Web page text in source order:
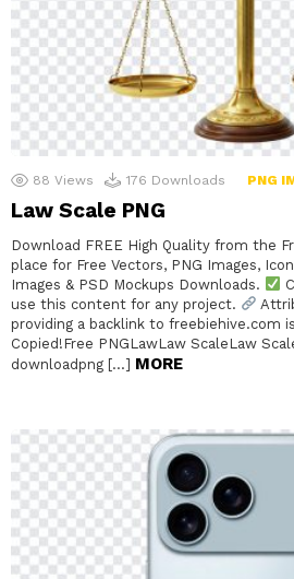
88 Views 176 Downloads PNG
Law Scale PNG
Download FREE High Quality from the
place for Free Vectors, PNG Images,
Images & PSD Mockups Downloads.
use this content for any project.
providing a backlink to freebiehive.com
Copied!Free PNGLawLaw ScaleLaw
downloadpng […] MORE